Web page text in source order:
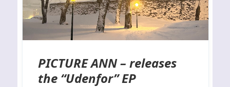
PICTURE ANN – releases
the “Udenfor” EP